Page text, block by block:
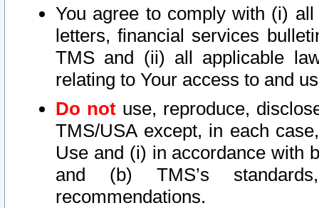
You agree to comply with (i)
letters, financial services
TMS and (ii) all applicable
relating to Your access to and
Do not use, reproduce,
TMS/USA except, in each
Use and (i) in accordance with
and (b) TMS’s
recommendations.